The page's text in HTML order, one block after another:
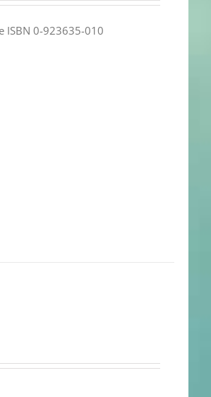
ISBN 0-923635-010